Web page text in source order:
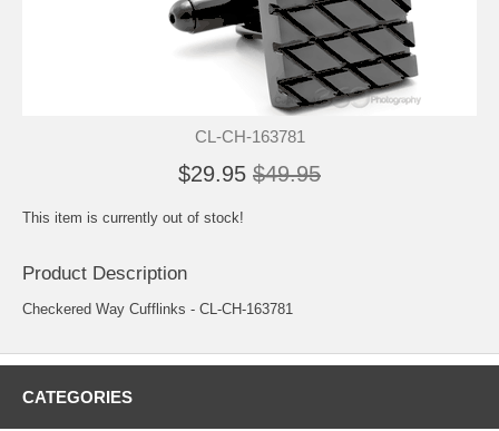
CL-CH-163781
$29.95 $49.95
This item is currently out of stock!
Product Description
Checkered Way Cufflinks - CL-CH-163781
CATEGORIES